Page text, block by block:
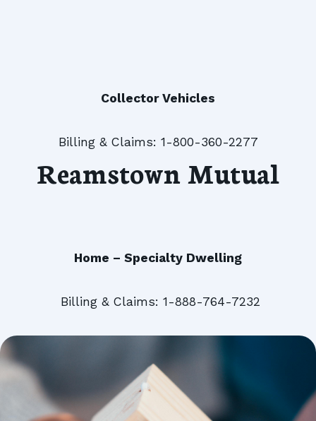
Collector Vehicles
Billing & Claims: 1-800-360-2277
Reamstown Mutual
Home – Specialty Dwelling
Billing & Claims: 1-888-764-7232